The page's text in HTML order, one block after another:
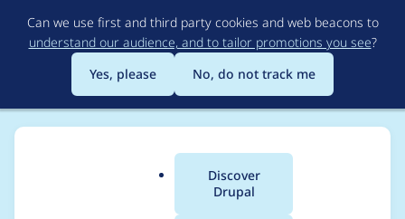
to
main
content
Can we use first and third party cookies and web beacons to
understand our audience, and to tailor promotions you see?
Yes, please
No, do not track me
Main
Discover
Drupal